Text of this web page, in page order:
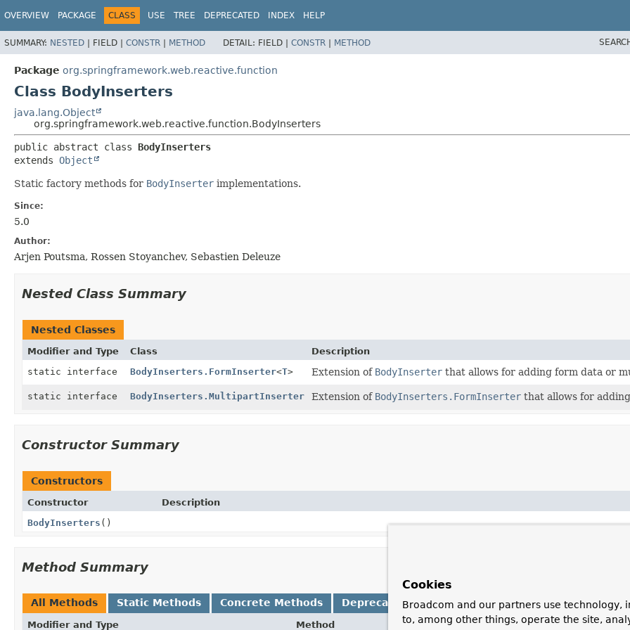
OVERVIEW PACKAGE CLASS USE TREE DEPRECATED INDEX HELP
SUMMARY: NESTED | FIELD | CONSTR | METHOD DETAIL: FIELD | CONSTR | METHOD
Package org.springframework.web.reactive.function
Class BodyInserters
java.lang.Object
org.springframework.web.reactive.function.BodyInserters
public abstract class BodyInserters
extends Object
Static factory methods for BodyInserter implementations.
Since:
5.0
Author:
Arjen Poutsma, Rossen Stoyanchev, Sebastien Deleuze
Nested Class Summary
Nested Classes
Modifier and Type Class
Description
static interface
BodyInserters.FormInserter<T> Extension of BodyInserter that allows for adding form data or
static interface BodyInserters.MultipartInserter Extension of BodyInserters.FormInserter that allows for
Constructor Summary
Constructors
Constructor
Description
BodyInserters ()
Method Summary
All Methods Static Methods Concrete Methods Deprecated Methods
Modifier and Type Method
Cookies
Broadcom and our partners use technology,
to, among other things, operate the site,